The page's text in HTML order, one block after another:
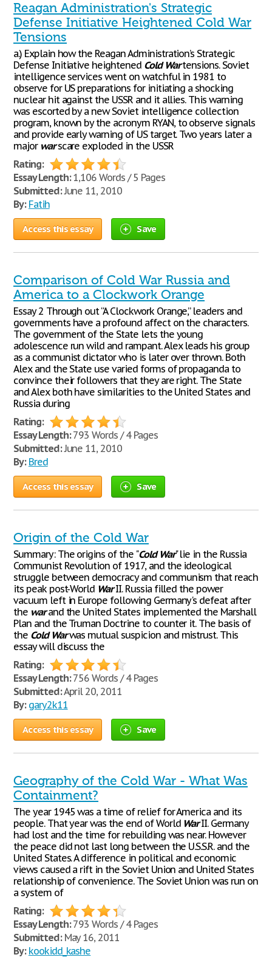
Reagan Administration's Strategic
Defense Initiative Heightened Cold War
Tensions
a.) Explain how the Reagan Administration’s Strategic
Defense Initiative heightened Cold Wartensions. Soviet
intelligence services went on watchful in 1981 to
observe for US preparations for initiating a shocking
nuclear hit against the USSR and it allies. This warning
was escorted by a new Soviet intelligence collection
program, known by the acronym RYAN, to observe signals
and provide early warning of US target. Two years later a
major warscare exploded in the USSR
Rating:
Essay Length:1,106 Words / 5 Pages
Submitted:June 11, 2010
By: Fatih
Access this essay Save
Comparison of Cold War Russia and
America to a Clockwork Orange
Essay 2 Through out “A Clockwork Orange,” leaders and
governments have a profound affect on the characters.
The government of the State lets the young
adolescence run wild and rampant. Alex leads his group
as a communist dictator who is later over thrown. Both
Alex and the State use varied forms of propaganda to
convince their followers that they are right. The State
and Alex both have similarities to the United States and
Russia during
Rating:
Essay Length:793 Words / 4 Pages
Submitted:June 11, 2010
By: Bred
Access this essay Save
Origin of the Cold War
Summary: The origins of the "Cold War" lie in the Russia
Communist Revolution of 1917, and the ideological
struggle between democracy and communism that reach
its peak post-World WarII. Russia filled the power
vacuum left in Europe following Germany's defeat after
the warand the United States implemented the Marshall
Plan and the Truman Doctrine to counter it. The basis of
the Cold Warwas mutual suspicion and mistrust. This
essay will discuss the
Rating:
Essay Length:756 Words / 4 Pages
Submitted:April 20, 2011
By: gary2k11
Access this essay Save
Geography of the Cold War - What Was
Containment?
The year 1945 was a time of relief for America and its
people. That year was the end of World WarII. Germany
had lost and the time for rebuilding was near. However
the peace did not last long between the U.S.S.R. and the
United States. A difference in political and economic
views caused a rift in the Soviet Union and United States
relationship of convenience. The Soviet Union was run on
a system of
Rating:
Essay Length:793 Words / 4 Pages
Submitted:May 16, 2011
By: kookidd_kashe